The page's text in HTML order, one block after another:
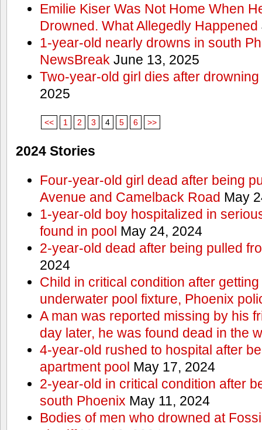
Emilie Kiser Was Not Home When
Drowned. What Allegedly Happened
1-year-old nearly drowns in south
NewsBreak June 13, 2025
Two-year-old girl dies after
2025
<< 1 2 3 4 5 6 >>
2024 Stories
Four-year-old girl dead after being
Avenue and Camelback Road May
1-year-old boy hospitalized in
found in pool May 24, 2024
2-year-old dead after being pulled
2024
Child in critical condition after
underwater pool fixture, Phoenix
A man was reported missing by his
day later, he was found dead in the
4-year-old rushed to hospital after
apartment pool May 17, 2024
2-year-old in critical condition after
south Phoenix May 11, 2024
Bodies of men who drowned at